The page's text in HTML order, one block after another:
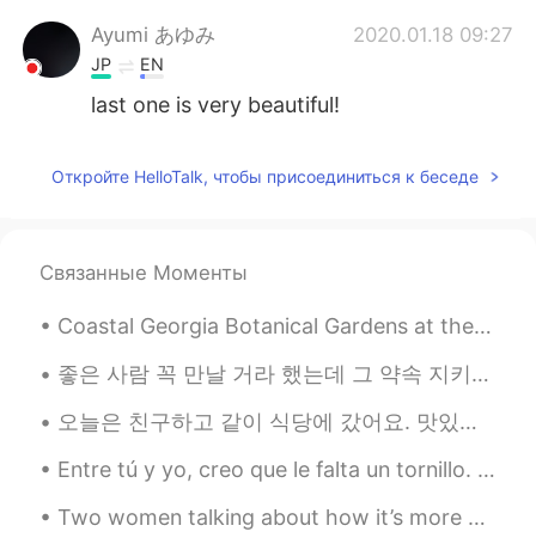
Ayumi あゆみ 2020.01.18 09:27
JP EN
last one is very beautiful!
Откройте HelloTalk, чтобы присоединиться к беседе
Связанные Моменты
Coastal Georgia Botanical Gardens at the Historic Bamboo Farm. 51 acre botanical garden located ...
좋은 사람 꼭 만날 거라 했는데 그 약속 지키지 못할 것 같아 내겐 그대가 하나뿐이라 다른 사랑 못할 것 같아요 이제는 나를 찾아오지 말라고 가슴에 멍드는 말을 하고서 지...
오늘은 친구하고 같이 식당에 갔어요. 맛있는 만두 먹었어요 🥟🥟🥟 그리고 여기에 눈이 많이 왔어요. 너무 춥지만 예뻤어요 ☃️ Today I went to a restau...
Entre tú y yo, creo que le falta un tornillo. 咱俩私下说，我觉得她少根筋。 解析: entre：prep. 在...之间；在...之中 No ha...
Two women talking about how it’s more common for a husband and wife to share responsibilities aro...